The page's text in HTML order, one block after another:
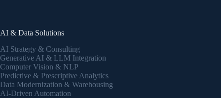
AI & Data Solutions
AI Strategy & Consulting
Generative AI & LLM Integration
Computer Vision & NLP
Predictive & Prescriptive Analytics
Data Modernization & Warehousing
AI-Driven Automation